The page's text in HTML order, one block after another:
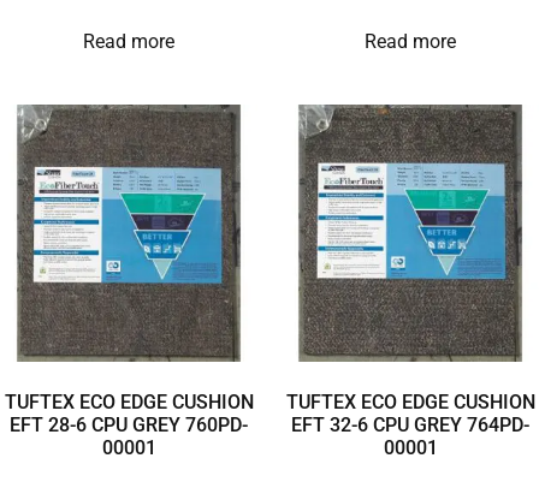
Read more Read more
TUFTEX ECO EDGE CUSHION
EFT 28-6 CPU GREY 760PD-
00001
TUFTEX ECO EDGE CUSHION
EFT 32-6 CPU GREY 764PD-
00001